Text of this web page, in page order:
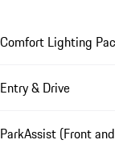
Comfort Lighting
Entry & Drive
ParkAssist (Front